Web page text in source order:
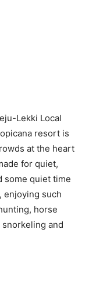
Lekki Local
resort is
at the heart
for quiet,
some quiet time
enjoying such
horse
and